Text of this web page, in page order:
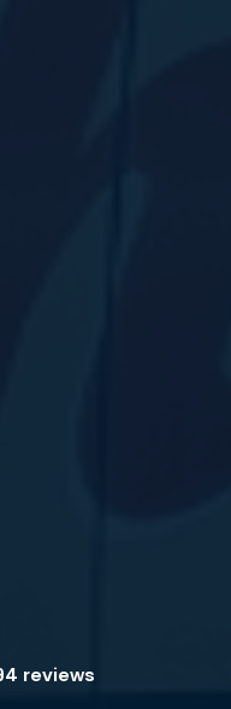
reviews